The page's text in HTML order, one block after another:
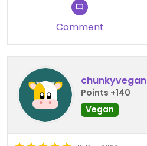
Comment
chunkyvegan
Points +140
Vegan